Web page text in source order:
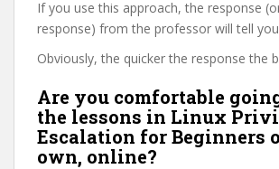
If you use this approach, the response
response) from the professor will tell
Obviously, the quicker the response the
Are you comfortable
the lessons in Linux
Escalation for Beginners
own, online?